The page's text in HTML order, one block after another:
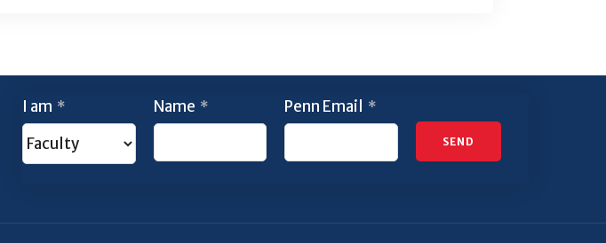
I am * Name * Penn Email *
SEND
field